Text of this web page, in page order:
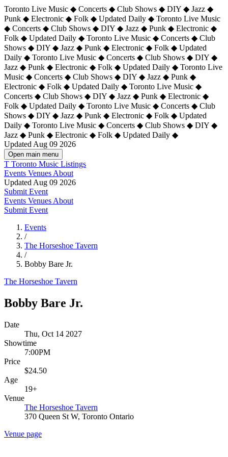
Toronto Live Music ◆ Concerts ◆ Club Shows ◆ DIY ◆ Jazz ◆
Punk ◆ Electronic ◆ Folk ◆ Updated Daily ◆ Toronto Live Music
◆ Concerts ◆ Club Shows ◆ DIY ◆ Jazz ◆ Punk ◆ Electronic ◆
Folk ◆ Updated Daily ◆ Toronto Live Music ◆ Concerts ◆ Club
Shows ◆ DIY ◆ Jazz ◆ Punk ◆ Electronic ◆ Folk ◆ Updated
Daily ◆ Toronto Live Music ◆ Concerts ◆ Club Shows ◆ DIY ◆
Jazz ◆ Punk ◆ Electronic ◆ Folk ◆ Updated Daily ◆ Toronto Live
Music ◆ Concerts ◆ Club Shows ◆ DIY ◆ Jazz ◆ Punk ◆
Electronic ◆ Folk ◆ Updated Daily ◆ Toronto Live Music ◆
Concerts ◆ Club Shows ◆ DIY ◆ Jazz ◆ Punk ◆ Electronic ◆
Folk ◆ Updated Daily ◆ Toronto Live Music ◆ Concerts ◆ Club
Shows ◆ DIY ◆ Jazz ◆ Punk ◆ Electronic ◆ Folk ◆ Updated
Daily ◆ Toronto Live Music ◆ Concerts ◆ Club Shows ◆ DIY ◆
Jazz ◆ Punk ◆ Electronic ◆ Folk ◆ Updated Daily ◆
Updated Aug 09 2026
Open main menu
T Toronto Music Listings
Events Venues About
Updated Aug 09 2026
Submit Event
Events Venues About
Submit Event
Events
/
The Horseshoe Tavern
/
Bobby Bare Jr.
The Horseshoe Tavern
Bobby Bare Jr.
Date
Thu, Oct 14 2027
Showtime
7:00PM
Price
$24.50
Age
19+
Venue
The Horseshoe Tavern
370 Queen St W, Toronto Ontario
Venue page